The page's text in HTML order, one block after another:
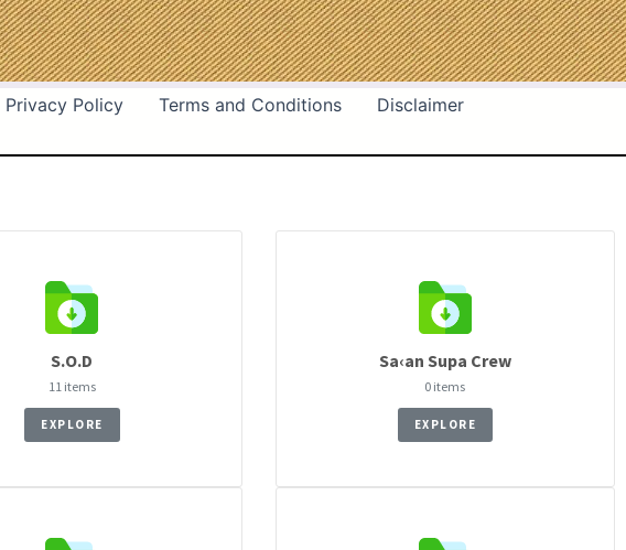
Privacy Policy Terms and Conditions
Disclaimer
S.O.D
11 items
EXPLORE
Sa‹an Supa Crew
0 items
EXPLORE